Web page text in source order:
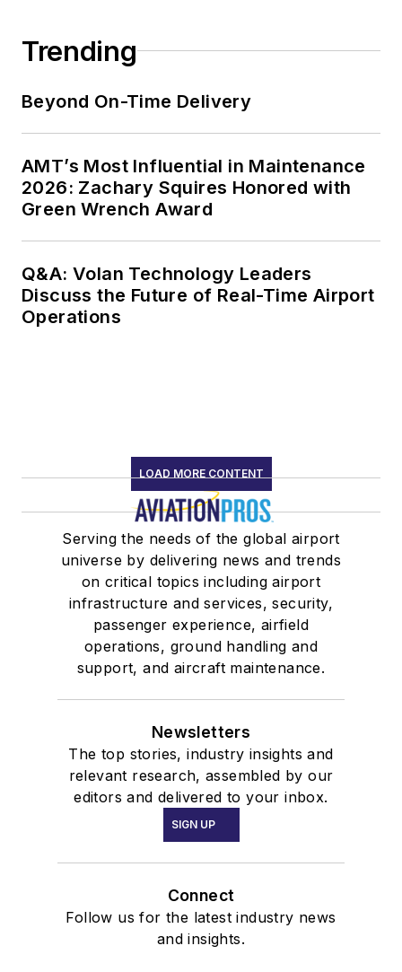
Trending
Beyond On-Time Delivery
AMT’s Most Influential in Maintenance
2026: Zachary Squires Honored with
Green Wrench Award
Q&A: Volan Technology Leaders
Discuss the Future of Real-Time Airport
Operations
LOAD MORE CONTENT
Serving the needs of the global airport
universe by delivering news and trends
on critical topics including airport
infrastructure and services, security,
passenger experience, airfield
operations, ground handling and
support, and aircraft maintenance.
Newsletters
The top stories, industry insights and
relevant research, assembled by our
editors and delivered to your inbox.
SIGN UP
Connect
Follow us for the latest industry news
and insights.